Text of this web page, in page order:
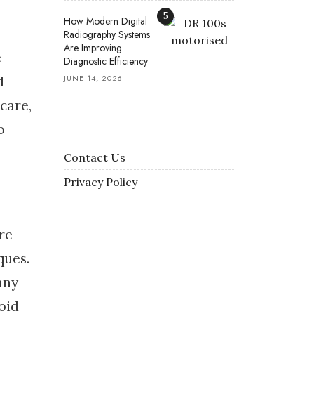
How Modern Digital
Radiography Systems
Are Improving
Diagnostic Efficiency
JUNE 14, 2026
5
Contact Us
Privacy Policy